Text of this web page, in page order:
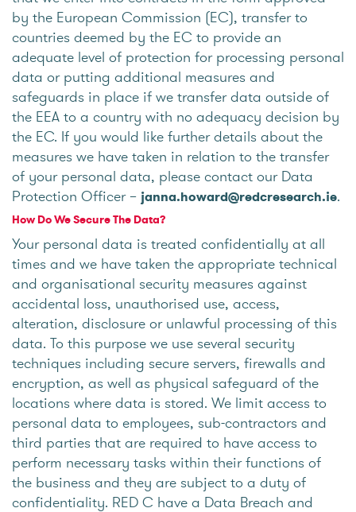
by the European Commission (EC), transfer to
countries deemed by the EC to provide an
adequate level of protection for processing personal
data or putting additional measures and
safeguards in place if we transfer data outside of
the EEA to a country with no adequacy decision by
the EC. If you would like further details about the
measures we have taken in relation to the transfer
of your personal data, please contact our Data
Protection Officer – janna.howard@redcresearch.ie.
How Do We Secure The Data?
Your personal data is treated confidentially at all
times and we have taken the appropriate technical
and organisational security measures against
accidental loss, unauthorised use, access,
alteration, disclosure or unlawful processing of this
data. To this purpose we use several security
techniques including secure servers, firewalls and
encryption, as well as physical safeguard of the
locations where data is stored. We limit access to
personal data to employees, sub-contractors and
third parties that are required to have access to
perform necessary tasks within their functions of
the business and they are subject to a duty of
confidentiality. RED C have a Data Breach and